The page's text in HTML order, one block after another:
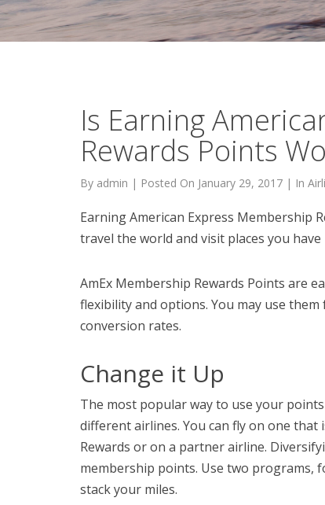
Is Earning
Rewards Points
By admin | Posted On January 29, 2017 | In
Earning American Express Membership
travel the world and visit places you
AmEx Membership Rewards Points are
flexibility and options. You may use
conversion rates.
Change it Up
The most popular way to use your
different airlines. You can fly on one that
Rewards or on a partner airline.
membership points. Use two programs,
stack your miles.